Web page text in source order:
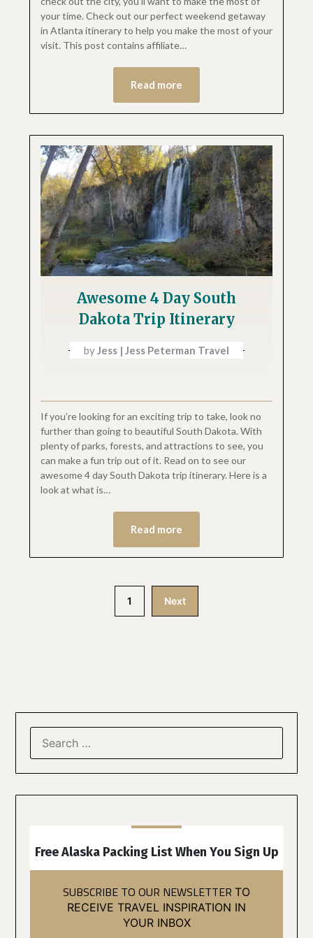
your time. Check out our perfect weekend getaway
in Atlanta itinerary to help you make the most of your
visit. This post contains affiliate…
Read more
Awesome 4 Day South
Dakota Trip Itinerary
byJess | Jess Peterman Travel
If you’re looking for an exciting trip to take, look no
further than going to beautiful South Dakota. With
plenty of parks, forests, and attractions to see, you
can make a fun trip out of it. Read on to see our
awesome 4 day South Dakota trip itinerary. Here is a
look at what is…
Read more
1 Next
Free Alaska Packing List When You Sign Up
SUBSCRIBE TO OUR NEWSLETTER TO
RECEIVE TRAVEL INSPIRATION IN
YOUR INBOX